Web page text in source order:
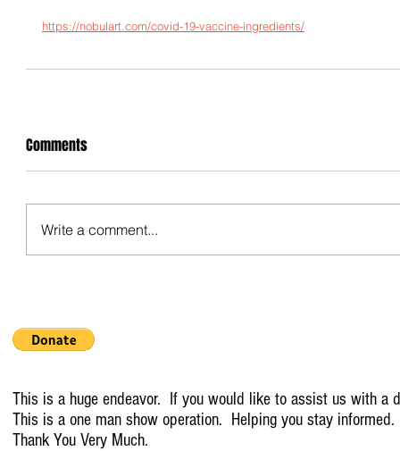
https://nobulart.com/covid-19-vaccine-ingredients/
Comments
Write a comment...
This is a huge endeavor. If you would like to assist us with a
This is a one man show operation. Helping you stay informed.
Thank You Very Much.